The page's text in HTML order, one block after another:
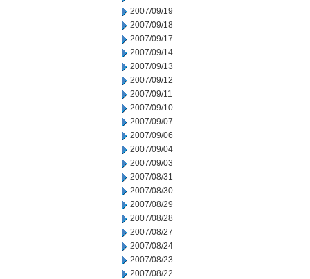
2007/09/19
2007/09/18
2007/09/17
2007/09/14
2007/09/13
2007/09/12
2007/09/11
2007/09/10
2007/09/07
2007/09/06
2007/09/04
2007/09/03
2007/08/31
2007/08/30
2007/08/29
2007/08/28
2007/08/27
2007/08/24
2007/08/23
2007/08/22